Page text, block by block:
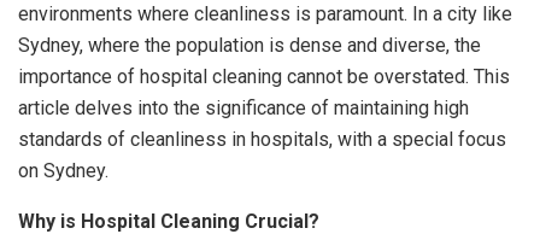
environments where cleanliness is paramount. In a city like
Sydney, where the population is dense and diverse, the
importance of hospital cleaning cannot be overstated. This
article delves into the significance of maintaining high
standards of cleanliness in hospitals, with a special focus
on Sydney.
Why is Hospital Cleaning Crucial?